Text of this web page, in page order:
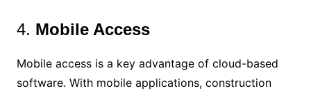
4. Mobile Access
Mobile access is a key advantage of cloud-based
software. With mobile applications, construction